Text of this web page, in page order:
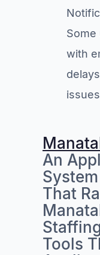
with
An
That
Tools